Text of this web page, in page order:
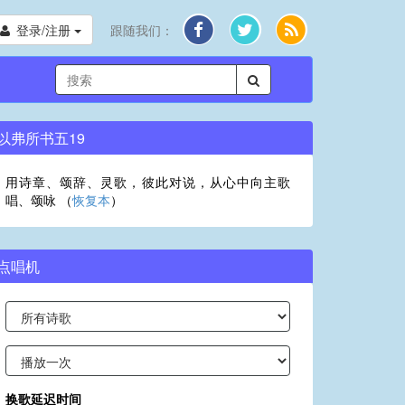
登录/注册 跟随我们：
弗所书五19
用诗章、颂辞、灵歌，彼此对说，从心中向主歌
唱、颂咏 （恢复本）
唱机
换歌延迟时间